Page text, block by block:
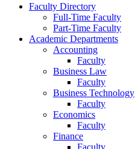
Faculty Directory
Full-Time Faculty
Part-Time Faculty
Academic Departments
Accounting
Faculty
Business Law
Faculty
Business Technology
Faculty
Economics
Faculty
Finance
Faculty